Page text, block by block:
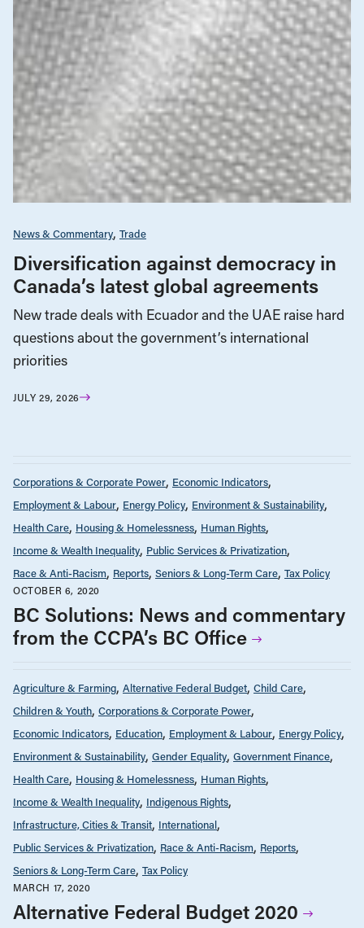
News & Commentary Trade
Diversification against democracy in
Canada’s latest global agreements
New trade deals with Ecuador and the UAE raise hard
questions about the government’s international
priorities
JULY 29, 2026
Corporations & Corporate Power Economic Indicators
Employment & Labour Energy Policy Environment & Sustainability
Health Care Housing & Homelessness Human Rights
Income & Wealth Inequality Public Services & Privatization
Race & Anti-Racism Reports Seniors & Long-Term Care Tax Policy
OCTOBER 6, 2020
BC Solutions: News and commentary
from the CCPA’s BC Office
Agriculture & Farming Alternative Federal Budget Child Care
Children & Youth Corporations & Corporate Power
Economic Indicators Education Employment & Labour Energy Policy
Environment & Sustainability Gender Equality Government Finance
Health Care Housing & Homelessness Human Rights
Income & Wealth Inequality Indigenous Rights
Infrastructure, Cities & Transit International
Public Services & Privatization Race & Anti-Racism Reports
Seniors & Long-Term Care Tax Policy
MARCH 17, 2020
Alternative Federal Budget 2020